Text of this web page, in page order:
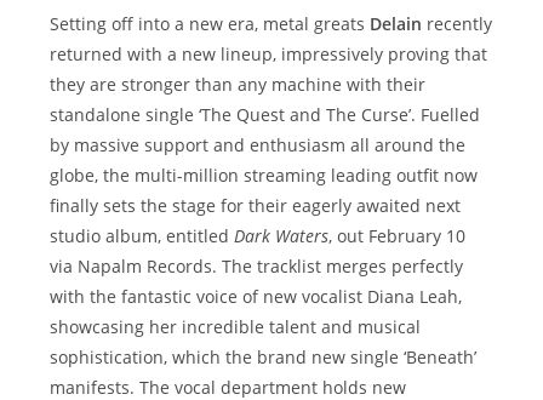
Setting off into a new era, metal greats Delain recently
returned with a new lineup, impressively proving that
they are stronger than any machine with their
standalone single ‘The Quest and The Curse’. Fuelled
by massive support and enthusiasm all around the
globe, the multi-million streaming leading outfit now
finally sets the stage for their eagerly awaited next
studio album, entitled Dark Waters, out February 10
via Napalm Records. The tracklist merges perfectly
with the fantastic voice of new vocalist Diana Leah,
showcasing her incredible talent and musical
sophistication, which the brand new single ‘Beneath’
manifests. The vocal department holds new